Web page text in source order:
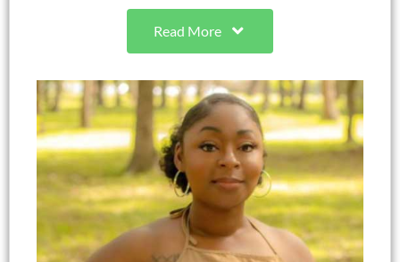
Society, where she offers personal and
professional development services. Through the
organizations and groups to provide professional
development opportunities for staff that include
workshops and conferences as well as family
development (parent education) and personal
development (individual life skills) services for
program participants.
Read More